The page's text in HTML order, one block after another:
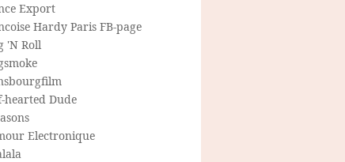
Export
Hardy Paris FB-page
'N Roll
hearted Dude
Electronique